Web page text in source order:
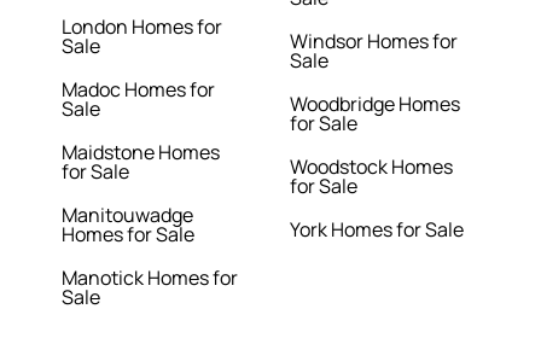
London Homes for
Sale
Madoc Homes for
Sale
Maidstone Homes
for Sale
Manitouwadge
Homes for Sale
Manotick Homes for
Sale
Windsor Homes for
Sale
Woodbridge Homes
for Sale
Woodstock Homes
for Sale
York Homes for Sale